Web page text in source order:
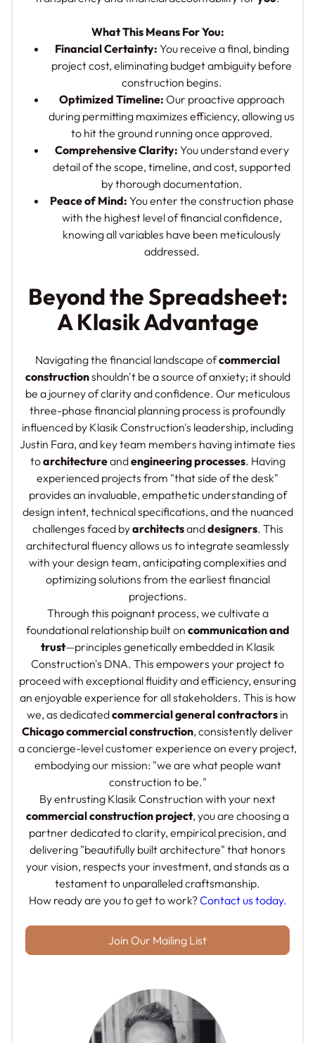
What This Means For You:
Financial Certainty: You receive a final, binding
project cost, eliminating budget ambiguity before
construction begins.
Optimized Timeline: Our proactive approach
during permitting maximizes efficiency, allowing us
to hit the ground running once approved.
Comprehensive Clarity: You understand every
detail of the scope, timeline, and cost, supported
by thorough documentation.
Peace of Mind: You enter the construction phase
with the highest level of financial confidence,
knowing all variables have been meticulously
addressed.
Beyond the Spreadsheet:
A Klasik Advantage
Navigating the financial landscape ofcommercial
constructionshouldn't be a source of anxiety; it should
be a journey of clarity and confidence. Our meticulous
three-phase financial planning process is profoundly
influenced by Klasik Construction's leadership, including
Justin Fara, and key team members having intimate ties
toarchitectureandengineering processes. Having
experienced projects from "that side of the desk"
provides an invaluable, empathetic understanding of
design intent, technical specifications, and the nuanced
challenges faced byarchitectsanddesigners. This
architectural fluency allows us to integrate seamlessly
with your design team, anticipating complexities and
optimizing solutions from the earliest financial
projections.
Through this poignant process, we cultivate a
foundational relationship built on communication and
trust—principles genetically embedded in Klasik
Construction's DNA. This empowers your project to
proceed with exceptional fluidity and efficiency, ensuring
an enjoyable experience for all stakeholders. This is how
we, as dedicatedcommercial general contractors in
Chicago commercial construction, consistently deliver
a concierge-level customer experience on every project,
embodying our mission: "we are what people want
construction to be."
By entrusting Klasik Construction with your next
commercial construction project, you are choosing a
partner dedicated to clarity, empirical precision, and
delivering "beautifully built architecture" that honors
your vision, respects your investment, and stands as a
testament to unparalleled craftsmanship.
How ready are you to get to work?Contact us today.
Join Our Mailing List